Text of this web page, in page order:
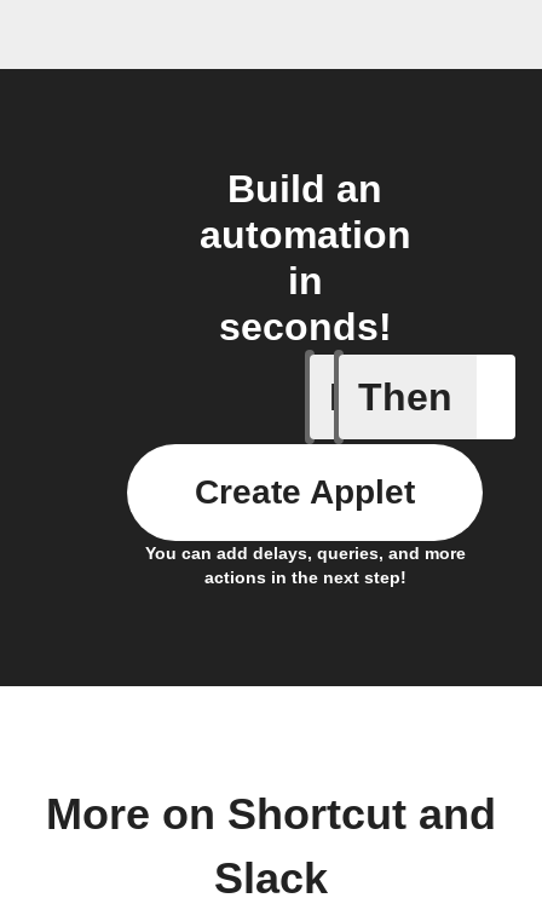
Build an
automation
in
seconds!
If
Epic
Then
You can add delays, queries, and more
actions in the next step!
Create Applet
More on Shortcut and
Slack